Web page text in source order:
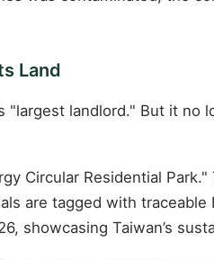
Land
landlord." But it
Circular Residential
are tagged with
showcasing Taiwan’s